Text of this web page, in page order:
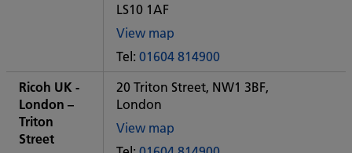
LS10 1AF
View map
of
Some
City
office
Tel: 01604 814900
Ricoh UK -
London –
Triton
Street
20 Triton Street, NW1 3BF,
London
View map
of